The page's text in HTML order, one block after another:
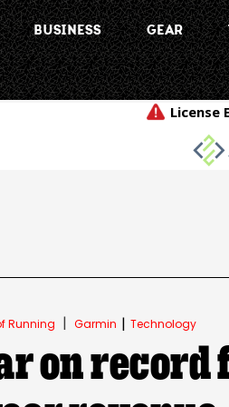
BUSINESS GEAR
Running | Garmin | Technology
on